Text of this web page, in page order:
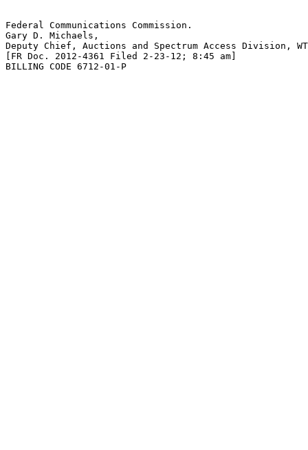
Federal Communications Commission.
Gary D. Michaels,
Deputy Chief, Auctions and Spectrum Access Division,
[FR Doc. 2012-4361 Filed 2-23-12; 8:45 am]
BILLING CODE 6712-01-P